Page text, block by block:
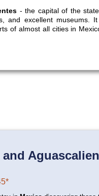
- the capital of the
and excellent
of almost all cities in
and